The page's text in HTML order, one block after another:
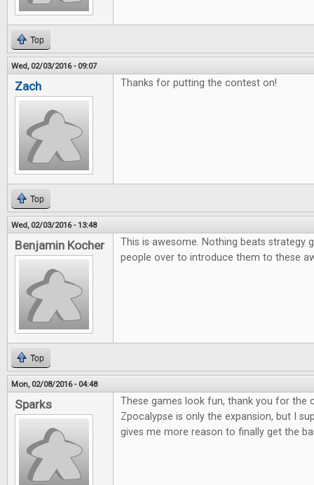
Top
Wed, 02/03/2016 - 09:07
Zach Thanks for putting the contest on!
Top
Wed, 02/03/2016 - 13:48
Benjamin Kocher
This is awesome. Nothing beats strategy
people over to introduce them to these
Top
Mon, 02/08/2016 - 04:48
Sparks
These games look fun, thank you for the
Zpocalypse is only the expansion, but I
gives me more reason to finally get the